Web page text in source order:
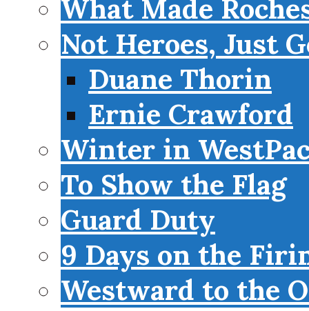
What Made
Not Heroes, Just
Duane Thorin
Ernie Crawford
Winter in
To Show the Flag
Guard Duty
9 Days on the
Westward to the